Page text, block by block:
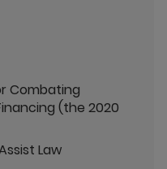
Combating
(the 2020
Law